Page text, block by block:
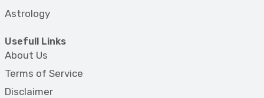
Astrology
Usefull Links
About Us
Terms of Service
Disclaimer